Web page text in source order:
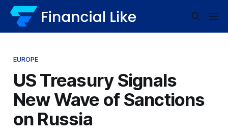
EUROPE
US Treasury Signals
New Wave of Sanctions
on Russia